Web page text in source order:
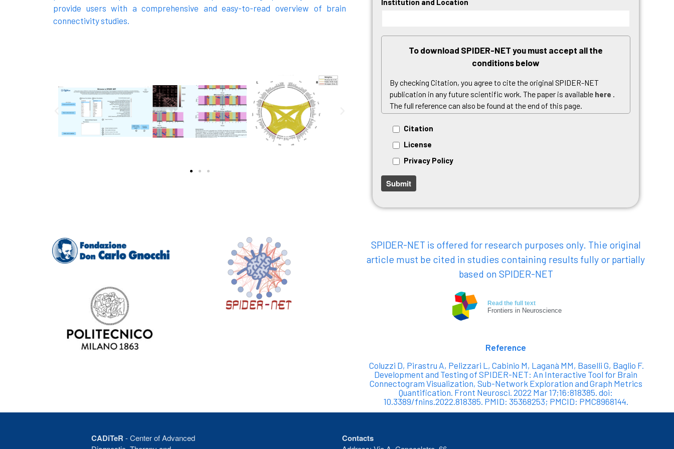
Recent Comments
No comments to show.
provide users with a comprehensive and easy-to-read overview of brain
connectivity studies.
Institution and Location
To download SPIDER-NET you must accept all the
conditions below
By checking Citation, you agree to cite the original SPIDER-NET
publication in any future scientific work. The paper is available here .
The full reference can also be found at the end of this page.
By checking License, you agree to the
the executable package you are about to download.
data in accordance with EU Regulation 679/2016 (GDPR).
Privacy Policy
Citation
License
Privacy Policy
SPIDER-NET is offered for research purposes only. Thie original
article must be cited in studies containing results fully or partially
based on SPIDER-NET
Read the full text
Frontiers in Neuroscience
Reference
Coluzzi D, Pirastru A, Pelizzari L, Cabinio M, Laganà MM, Baselli G, Baglio F.
Development and Testing of SPIDER-NET: An Interactive Tool for Brain
Connectogram Visualization, Sub-Network Exploration and Graph Metrics
Quantification. Front Neurosci. 2022 Mar 17;16:818385. doi:
10.3389/fnins.2022.818385. PMID: 35368253; PMCID: PMC8968144.
CADiTeR - Center of Advanced
Contacts